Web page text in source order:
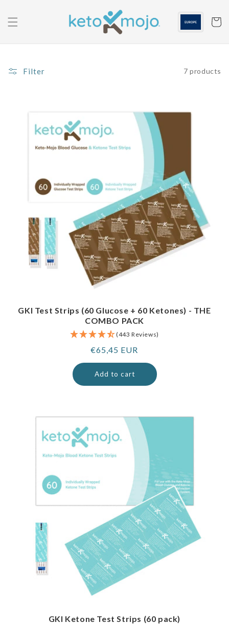
content
Cart
Filter 7 products
GKI Test Strips (60 Glucose + 60 Ketones) - THE
COMBO PACK
(443 Reviews)
Regular
price
€65,45 EUR
Add to cart
GKI Ketone Test Strips (60 pack)